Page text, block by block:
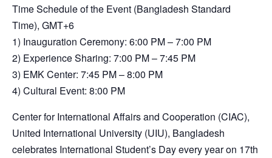
Time Schedule of the Event (Bangladesh Standard
Time), GMT+6
1) Inauguration Ceremony: 6:00 PM – 7:00 PM
2) Experience Sharing: 7:00 PM – 7:45 PM
3) EMK Center: 7:45 PM – 8:00 PM
4) Cultural Event: 8:00 PM
Center for International Affairs and Cooperation (CIAC),
United International University (UIU), Bangladesh
celebrates International Student’s Day every year on 17th